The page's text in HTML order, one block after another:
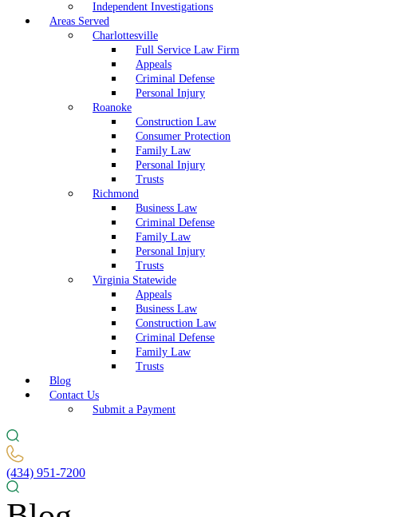
Independent Investigations
Areas Served
Charlottesville
Full Service Law Firm
Appeals
Criminal Defense
Personal Injury
Roanoke
Construction Law
Consumer Protection
Family Law
Personal Injury
Trusts
Richmond
Business Law
Criminal Defense
Family Law
Personal Injury
Trusts
Virginia Statewide
Appeals
Business Law
Construction Law
Criminal Defense
Family Law
Trusts
Blog
Contact Us
Submit a Payment
(434) 951-7200